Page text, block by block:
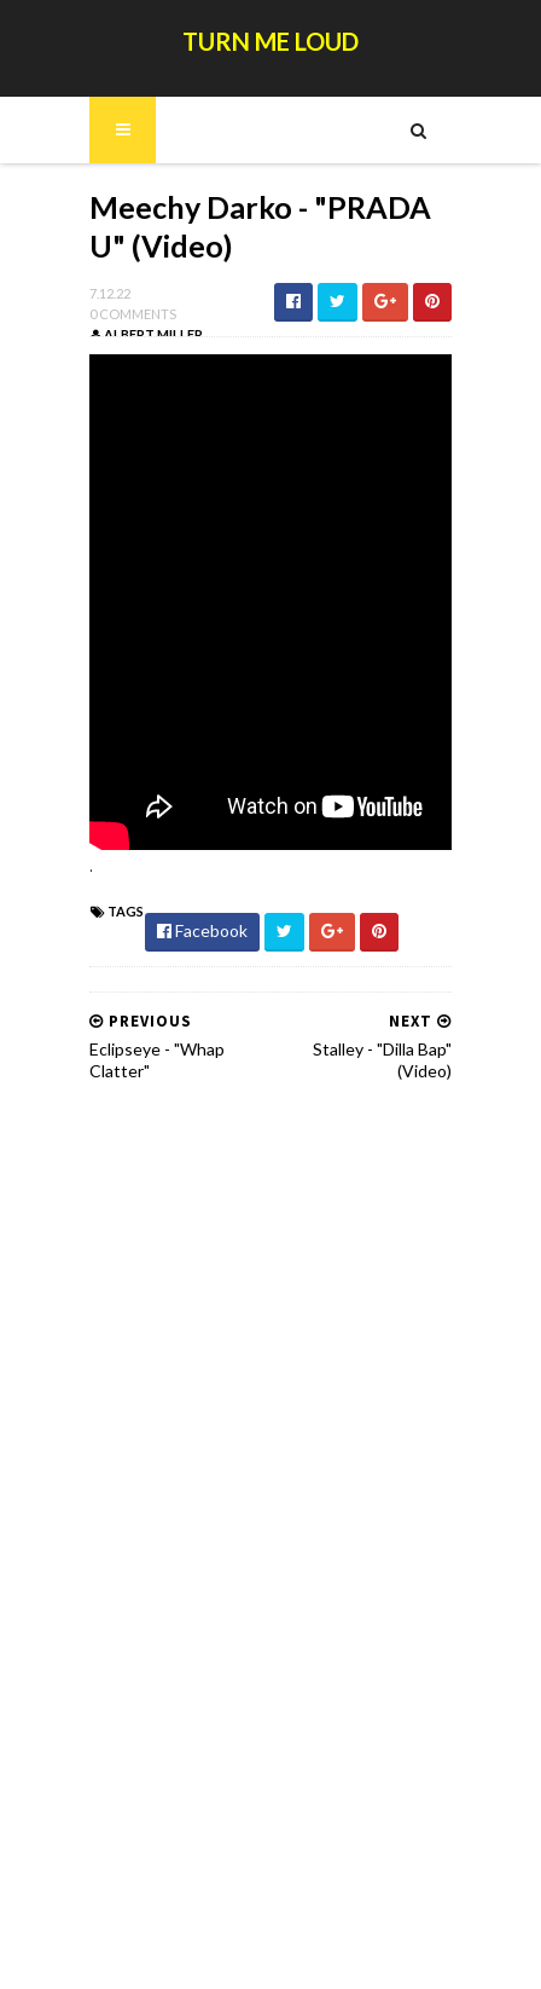
TURN ME LOUD
Meechy Darko - "PRADA
U" (Video)
7.12.22
0 COMMENTS
ALBERT MILLER
.
TAGS
Facebook
NEXT
Stalley - "Dilla Bap"
(Video)
PREVIOUS
Eclipseye - "Whap
Clatter"